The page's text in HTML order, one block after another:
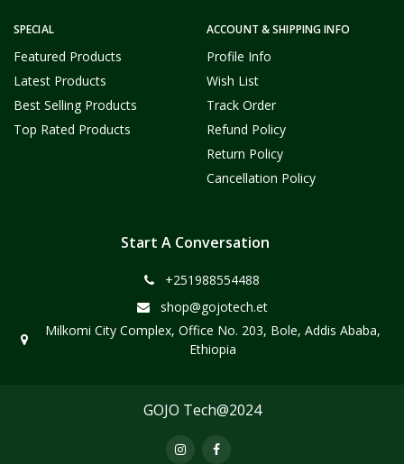
SPECIAL
Featured Products
Latest Products
Best Selling Products
Top Rated Products
ACCOUNT & SHIPPING INFO
Profile Info
Wish List
Track Order
Refund Policy
Return Policy
Cancellation Policy
Start A Conversation
+251988554488
shop@gojotech.et
Milkomi City Complex, Office No. 203, Bole, Addis Ababa,
Ethiopia
GOJO Tech@2024